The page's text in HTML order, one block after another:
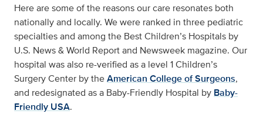
Here are some of the reasons our care resonates both
nationally and locally. We were ranked in three pediatric
specialties and among the Best Children’s Hospitals by
U.S. News & World Report and Newsweek magazine. Our
hospital was also re-verified as a level 1 Children’s
Surgery Center by theAmerican College of Surgeons,
and redesignated as a Baby-Friendly Hospital by Baby-
Friendly USA.